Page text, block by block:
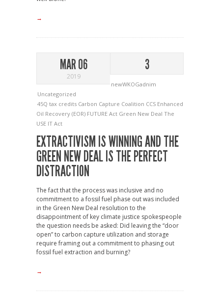
→
MAR 06
2019
3
newWKOGadnim
Uncategorized
45Q tax credits Carbon Capture Coalition CCS Enhanced
Oil Recovery (EOR) FUTURE Act Green New Deal The
USE IT Act
EXTRACTIVISM IS WINNING AND THE
GREEN NEW DEAL IS THE PERFECT
DISTRACTION
The fact that the process was inclusive and no
commitment to a fossil fuel phase out was included
in the Green New Deal resolution to the
disappointment of key climate justice spokespeople
the question needs be asked: Did leaving the “door
open” to carbon capture utilization and storage
require framing out a commitment to phasing out
fossil fuel extraction and burning?
→